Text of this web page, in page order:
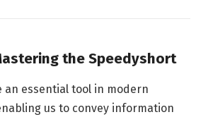
the Speedyshort
an essential tool in modern
us to convey information